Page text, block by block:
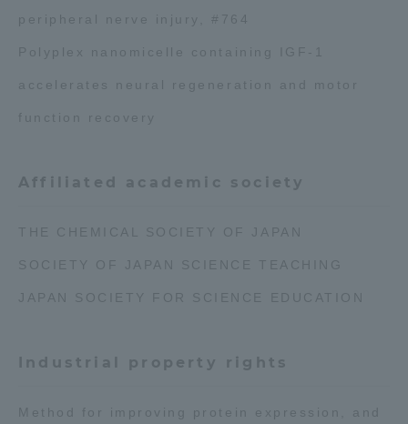
peripheral nerve injury, #764
Polyplex nanomicelle containing IGF-1
accelerates neural regeneration and motor
function recovery
Affiliated academic society
THE CHEMICAL SOCIETY OF JAPAN
SOCIETY OF JAPAN SCIENCE TEACHING
JAPAN SOCIETY FOR SCIENCE EDUCATION
Industrial property rights
Method for improving protein expression, and